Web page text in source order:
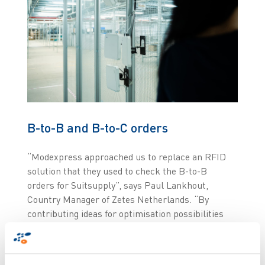
B-to-B and B-to-C orders
“Modexpress approached us to replace an RFID
solution that they used to check the B-to-B
orders for Suitsupply”, says Paul Lankhout,
Country Manager of Zetes Netherlands. “By
contributing ideas for optimisation possibilities
B2C orders differ, we have succeeded in